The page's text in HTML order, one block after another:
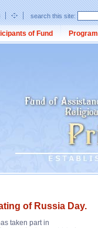
search this site:
of Fund
of Russia Day.
taken part in